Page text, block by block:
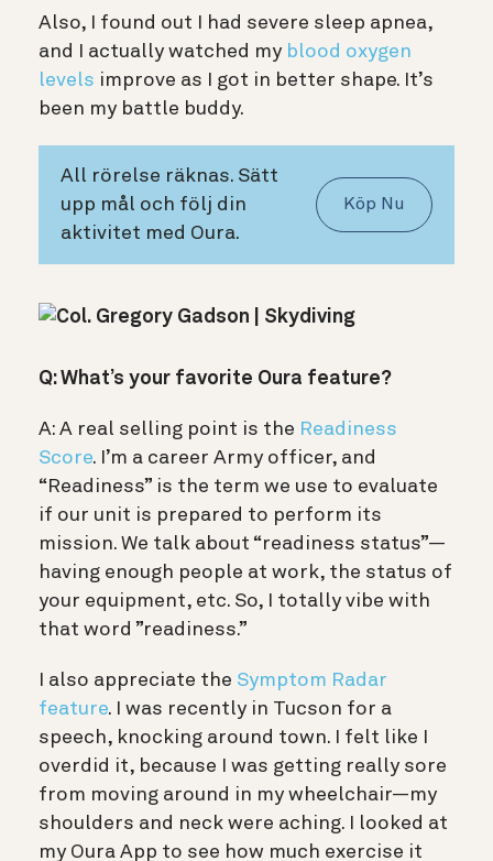
Also, I found out I had severe sleep apnea,
and I actually watched my blood oxygen
levels improve as I got in better shape. It’s
been my battle buddy.
All rörelse räknas. Sätt
upp mål och följ din
aktivitet med Oura.
Köp Nu
Q: What’s your favorite Oura feature?
A: A real selling point is the Readiness
Score. I’m a career Army officer, and
“Readiness” is the term we use to evaluate
if our unit is prepared to perform its
mission. We talk about “readiness status”—
having enough people at work, the status of
your equipment, etc. So, I totally vibe with
that word ”readiness.”
I also appreciate the Symptom Radar
feature. I was recently in Tucson for a
speech, knocking around town. I felt like I
overdid it, because I was getting really sore
from moving around in my wheelchair—my
shoulders and neck were aching. I looked at
my Oura App to see how much exercise it